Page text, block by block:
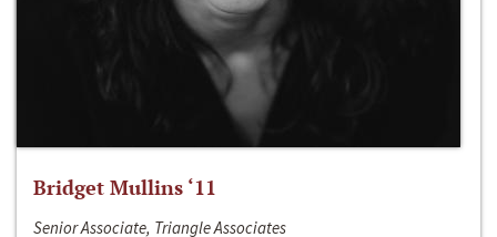
Bridget Mullins ‘11
Senior Associate, Triangle Associates